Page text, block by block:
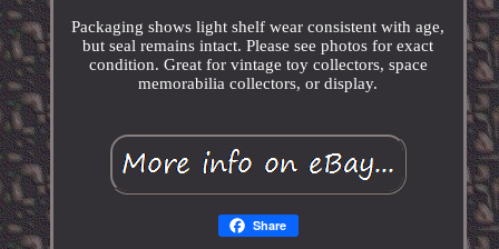
Packaging shows light shelf wear consistent with age,
but seal remains intact. Please see photos for exact
condition. Great for vintage toy collectors, space
memorabilia collectors, or display.
Share